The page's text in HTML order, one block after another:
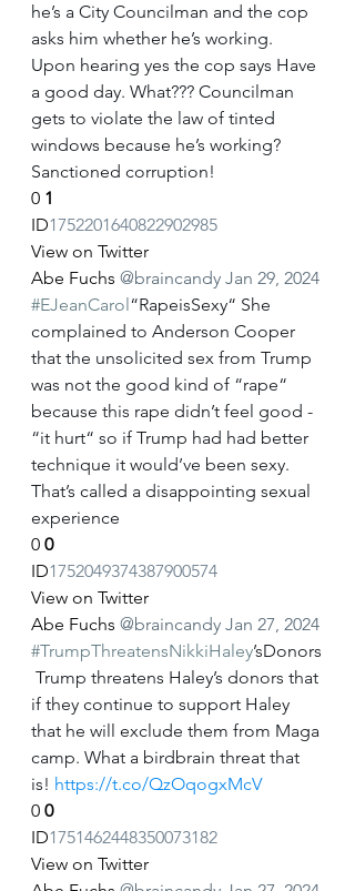
he’s a City Councilman and the cop
asks him whether he’s working.
Upon hearing yes the cop says Have
a good day. What??? Councilman
gets to violate the law of tinted
windows because he’s working?
Sanctioned corruption!
0 1
ID1752201640822902985
View on Twitter
Abe Fuchs @braincandy Jan 29, 2024
#EJeanCarol“RapeisSexy“ She
complained to Anderson Cooper
that the unsolicited sex from Trump
was not the good kind of “rape“
because this rape didn’t feel good -
“it hurt“ so if Trump had had better
technique it would’ve been sexy.
That’s called a disappointing sexual
experience
0 0
ID1752049374387900574
View on Twitter
Abe Fuchs @braincandy Jan 27, 2024
#TrumpThreatensNikkiHaley’sDonors
Trump threatens Haley’s donors that
if they continue to support Haley
that he will exclude them from Maga
camp. What a birdbrain threat that
is! https://t.co/QzOqogxMcV
0 0
ID1751462448350073182
View on Twitter